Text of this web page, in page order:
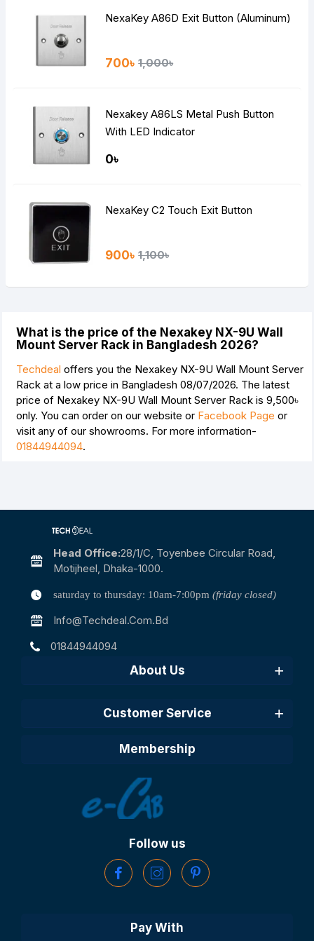
NexaKey A86D Exit Button (Aluminum)
700৳ 1,000৳
Nexakey A86LS Metal Push Button
With LED Indicator
0৳
NexaKey C2 Touch Exit Button
900৳ 1,100৳
What is the price of the Nexakey NX-9U Wall
Mount Server Rack in Bangladesh 2026?
Techdeal offers you the Nexakey NX-9U Wall Mount Server
Rack at a low price in Bangladesh 08/07/2026. The latest
price of Nexakey NX-9U Wall Mount Server Rack is 9,500৳
only. You can order on our website or Facebook Page or
visit any of our showrooms. For more information-
01844944094.
Head Office:28/1/c, Toyenbee Circular Road,
Motijheel, Dhaka-1000.
saturday to thursday: 10am-7:00pm (friday closed)
Info@techdeal.com.bd
01844944094
About Us
Customer Service
Membership
Follow us
Pay With